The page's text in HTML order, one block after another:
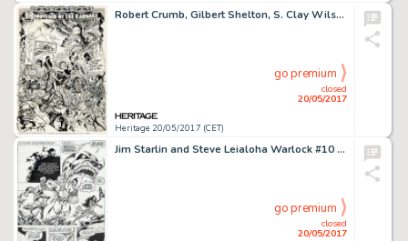
Robert Crumb, Gilbert Shelton, S. Clay Wilson, Robert Williams, Spain Rodriguez, and Victor Moscoso Zap Comix #8 I...
Heritage 20/05/2017 (CET)
closed
20/05/2017
go premium
Jim Starlin and Steve Leialoha Warlock #10 Story Page 4 Thanos and Gamora Original Art (Marvel, 1975)....
closed
20/05/2017
go premium